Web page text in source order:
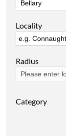
Locality
Radius
Category